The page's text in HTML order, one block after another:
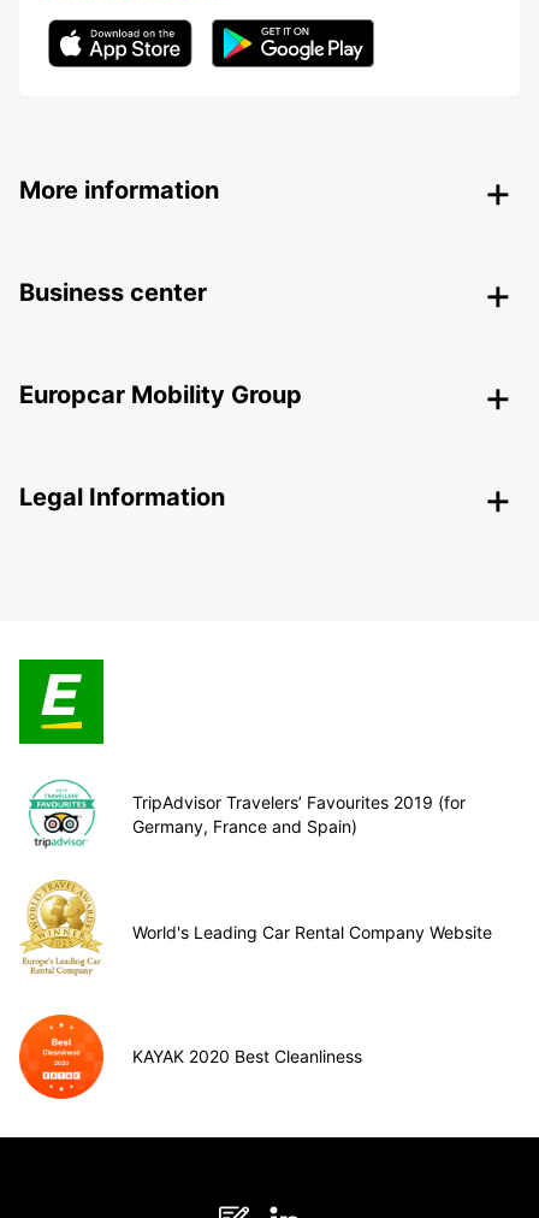
More information
Business center
Europcar Mobility Group
Legal Information
TripAdvisor Travelers’ Favourites 2019 (for
Germany, France and Spain)
World's Leading Car Rental Company Website
KAYAK 2020 Best Cleanliness